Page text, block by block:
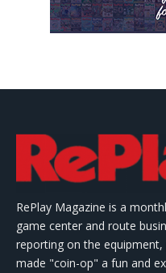
RePlay Magazine is a
game center and route
reporting on the
made "coin-op" a fun and